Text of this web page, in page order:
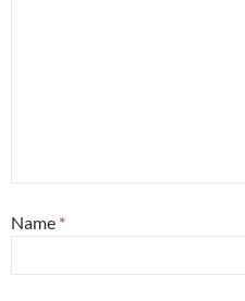
Name *